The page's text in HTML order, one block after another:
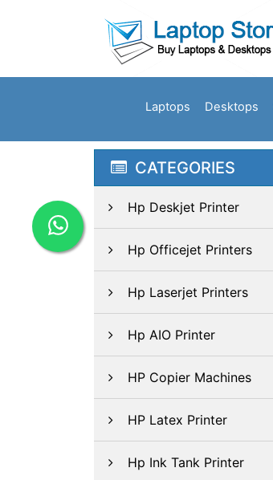
Laptops Desktops
CATEGORIES
Hp Deskjet Printer
Hp Officejet Printers
Hp Laserjet Printers
Hp AIO Printer
HP Copier Machines
HP Latex Printer
Hp Ink Tank Printer